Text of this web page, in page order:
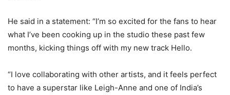
He said in a statement: “I’m so excited for the fans to hear
what I’ve been cooking up in the studio these past few
months, kicking things off with my new track Hello.
“I love collaborating with other artists, and it feels perfect
to have a superstar like Leigh-Anne and one of India’s